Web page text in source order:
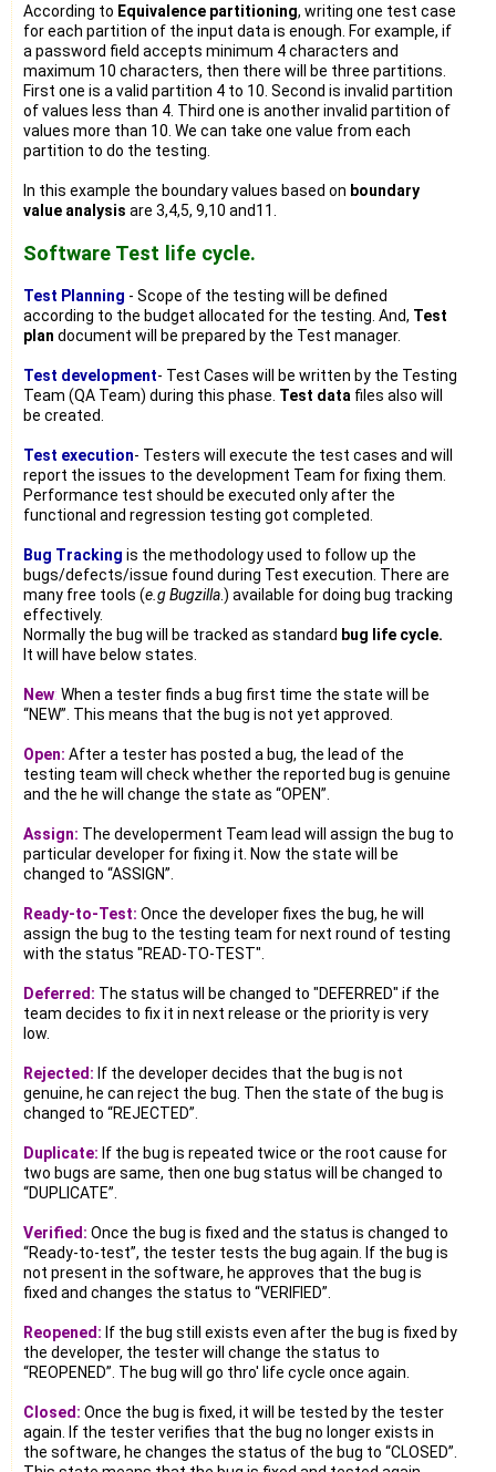
According to Equivalence partitioning, writing one test case
for each partition of the input data is enough. For example, if
a password field accepts minimum 4 characters and
maximum 10 characters, then there will be three partitions.
First one is a valid partition 4 to 10. Second is invalid partition
of values less than 4. Third one is another invalid partition of
values more than 10. We can take one value from each
partition to do the testing.
In this example the boundary values based on boundary
value analysis are 3,4,5, 9,10 and11.
Software Test life cycle.
Test Planning - Scope of the testing will be defined
according to the budget allocated for the testing. And, Test
plan document will be prepared by the Test manager.
Test development- Test Cases will be written by the Testing
Team (QA Team) during this phase. Test data files also will
be created.
Test execution- Testers will execute the test cases and will
report the issues to the development Team for fixing them.
Performance test should be executed only after the
functional and regression testing got completed.
Bug Tracking is the methodology used to follow up the
bugs/defects/issue found during Test execution. There are
many free tools (e.g Bugzilla.) available for doing bug tracking
effectively.
Normally the bug will be tracked as standard bug life cycle.
It will have below states.
New: When a tester finds a bug first time the state will be
“NEW”. This means that the bug is not yet approved.
Open: After a tester has posted a bug, the lead of the
testing team will check whether the reported bug is genuine
and the he will change the state as “OPEN”.
Assign: The developerment Team lead will assign the bug to
particular developer for fixing it. Now the state will be
changed to “ASSIGN”.
Ready-to-Test: Once the developer fixes the bug, he will
assign the bug to the testing team for next round of testing
with the status "READ-TO-TEST".
Deferred: The status will be changed to "DEFERRED" if the
team decides to fix it in next release or the priority is very
low.
Rejected: If the developer decides that the bug is not
genuine, he can reject the bug. Then the state of the bug is
changed to “REJECTED”.
Duplicate: If the bug is repeated twice or the root cause for
two bugs are same, then one bug status will be changed to
“DUPLICATE”.
Verified: Once the bug is fixed and the status is changed to
“Ready-to-test”, the tester tests the bug again. If the bug is
not present in the software, he approves that the bug is
fixed and changes the status to “VERIFIED”.
Reopened: If the bug still exists even after the bug is fixed by
the developer, the tester will change the status to
“REOPENED”. The bug will go thro' life cycle once again.
Closed: Once the bug is fixed, it will be tested by the tester
again. If the tester verifies that the bug no longer exists in
the software, he changes the status of the bug to “CLOSED”.